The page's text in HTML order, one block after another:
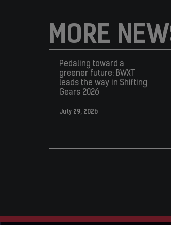
MORE
Pedaling toward a
greener future: BWXT
leads the way in Shifting
Gears 2026
July 29, 2026